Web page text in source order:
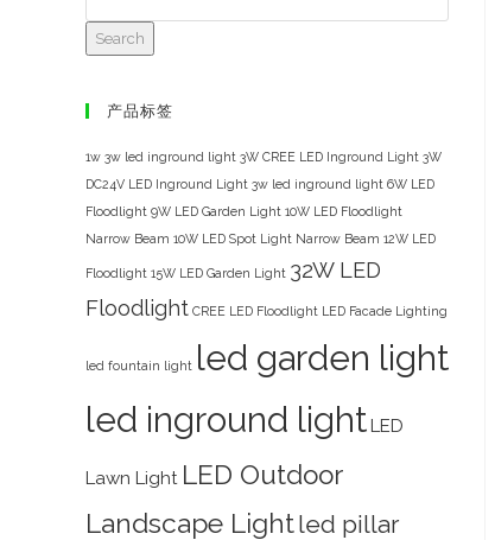
Search
产品标签
1w 3w led inground light 3W CREE LED Inground Light 3W
DC24V LED Inground Light 3w led inground light 6W LED
Floodlight 9W LED Garden Light 10W LED Floodlight
Narrow Beam 10W LED Spot Light Narrow Beam 12W LED
Floodlight 15W LED Garden Light 32W LED
Floodlight CREE LED Floodlight LED Facade Lighting
led fountain light led garden light
led inground light LED
Lawn Light LED Outdoor
Landscape Lightled pillar